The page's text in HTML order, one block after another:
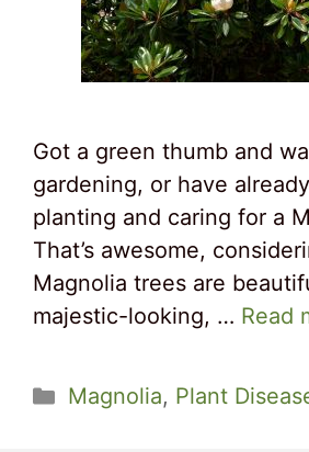
Got a green thumb and
gardening, or have
planting and caring for a
That’s awesome,
Magnolia trees are
majestic-looking, … Read
Categories
Magnolia, Plant